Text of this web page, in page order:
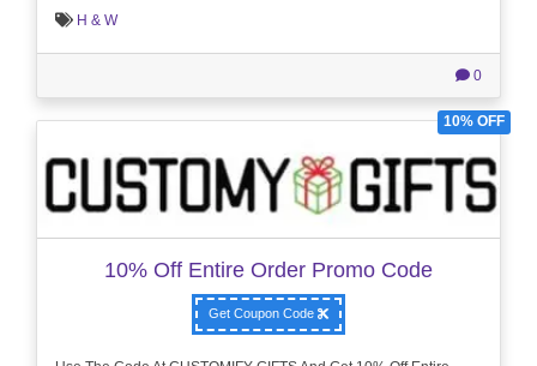
H & W
0
10% OFF
10% Off Entire Order Promo Code
Get Coupon Code